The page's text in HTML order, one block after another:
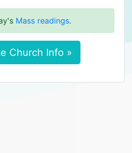
Mass readings.
Church Info »